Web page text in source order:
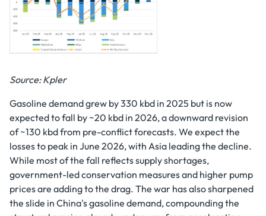
Source: Kpler
Gasoline demand grew by 330 kbd in 2025 but is now
expected to fall by ~20 kbd in 2026, a downward revision
of ~130 kbd from pre-conflict forecasts. We expect the
losses to peak in June 2026, with Asia leading the decline.
While most of the fall reflects supply shortages,
government-led conservation measures and higher pump
prices are adding to the drag. The war has also sharpened
the slide in China's gasoline demand, compounding the